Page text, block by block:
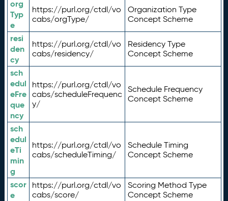
org
Typ
e
https://purl.org/ctdl/vo
cabs/orgType/
Organization Type
Concept Scheme
resi
den
cy
https://purl.org/ctdl/vo
cabs/residency/
Residency Type
Concept Scheme
sch
edul
eFre
que
ncy
https://purl.org/ctdl/vo
cabs/scheduleFrequenc
y/
Schedule Frequency
Concept Scheme
sch
edul
eTi
min
g
https://purl.org/ctdl/vo
cabs/scheduleTiming/
Schedule Timing
Concept Scheme
scor
e
https://purl.org/ctdl/vo
cabs/score/
Scoring Method Type
Concept Scheme